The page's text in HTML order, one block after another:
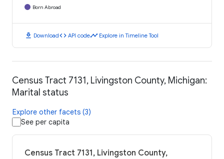
Born Abroad
download Downloadcode API codetimeline Explore in Timeline Tool
Census Tract 7131, Livingston County, Michigan:
Marital status
Explore other facets (3)
See per capita
Census Tract 7131, Livingston County,